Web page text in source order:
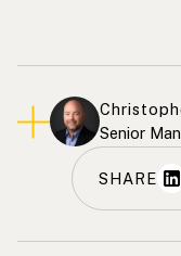
Senior
SHARE